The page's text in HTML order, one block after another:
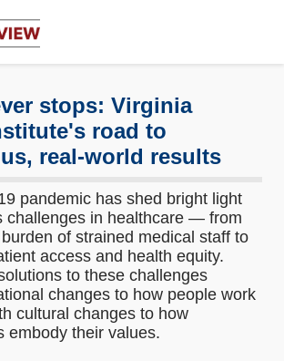
stops: Virginia
road to
real-world results
pandemic has shed bright light
challenges in healthcare — from
of strained medical staff to
access and health equity.
to these challenges
changes to how people work
cultural changes to how
embody their values.